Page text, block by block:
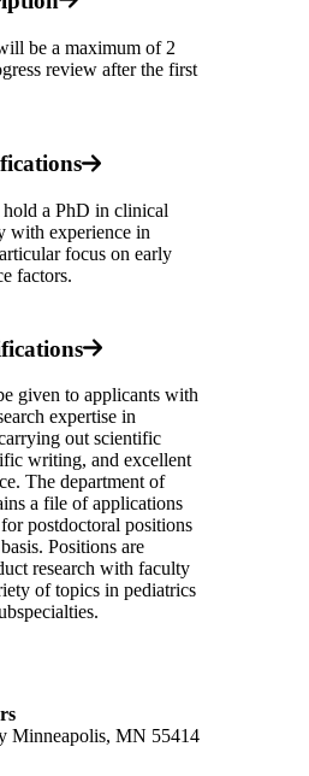
be a maximum of 2
review after the first
a PhD in clinical
with experience in
focus on early
factors.
given to applicants with
expertise in
out scientific
writing, and excellent
The department of
a file of applications
postdoctoral positions
Positions are
research with faculty
of topics in pediatrics
Minneapolis, MN 55414